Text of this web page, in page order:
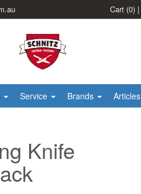
Cart (0) |
Service Brands Articles
Knife